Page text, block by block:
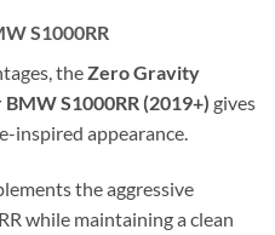
S1000RR
theZero Gravity
S1000RR (2019+) gives
inspired appearance.
the aggressive
while maintaining a clean